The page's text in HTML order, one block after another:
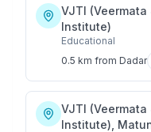
VJTI
Institute)
Educational
0.5 km from Dadar
VJTI
Institute),